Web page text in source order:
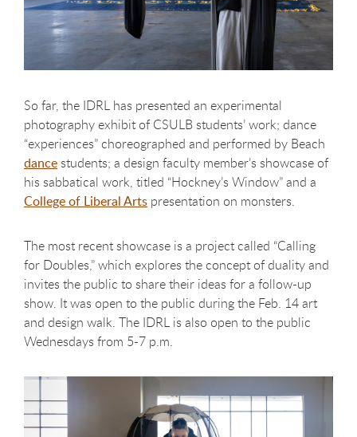
So far, the IDRL has presented an experimental
photography exhibit of CSULB students’ work; dance
“experiences” choreographed and performed by Beach
dancestudents; a design faculty member’s showcase of
his sabbatical work, titled “Hockney’s Window” and a
College of Liberal Arts presentation on monsters.
The most recent showcase is a project called “Calling
for Doubles,” which explores the concept of duality and
invites the public to share their ideas for a follow-up
show. It was open to the public during the Feb. 14 art
and design walk. The IDRL is also open to the public
Wednesdays from 5-7 p.m.